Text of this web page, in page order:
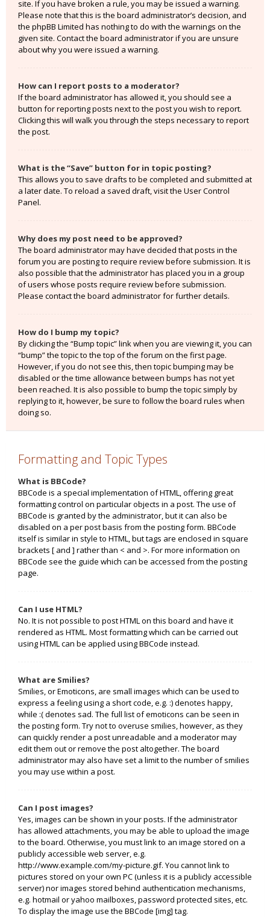
site. If you have broken a rule, you may be issued a warning.
Please note that this is the board administrator’s decision, and
the phpBB Limited has nothing to do with the warnings on the
given site. Contact the board administrator if you are unsure
about why you were issued a warning.
How can I report posts to a moderator?
If the board administrator has allowed it, you should see a
button for reporting posts next to the post you wish to report.
Clicking this will walk you through the steps necessary to report
the post.
What is the “Save” button for in topic posting?
This allows you to save drafts to be completed and submitted at
a later date. To reload a saved draft, visit the User Control
Panel.
Why does my post need to be approved?
The board administrator may have decided that posts in the
forum you are posting to require review before submission. It is
also possible that the administrator has placed you in a group
of users whose posts require review before submission.
Please contact the board administrator for further details.
How do I bump my topic?
By clicking the “Bump topic” link when you are viewing it, you can
“bump” the topic to the top of the forum on the first page.
However, if you do not see this, then topic bumping may be
disabled or the time allowance between bumps has not yet
been reached. It is also possible to bump the topic simply by
replying to it, however, be sure to follow the board rules when
doing so.
Formatting and Topic Types
What is BBCode?
BBCode is a special implementation of HTML, offering great
formatting control on particular objects in a post. The use of
BBCode is granted by the administrator, but it can also be
disabled on a per post basis from the posting form. BBCode
itself is similar in style to HTML, but tags are enclosed in square
brackets [ and ] rather than < and >. For more information on
BBCode see the guide which can be accessed from the posting
page.
Can I use HTML?
No. It is not possible to post HTML on this board and have it
rendered as HTML. Most formatting which can be carried out
using HTML can be applied using BBCode instead.
What are Smilies?
Smilies, or Emoticons, are small images which can be used to
express a feeling using a short code, e.g. :) denotes happy,
while :( denotes sad. The full list of emoticons can be seen in
the posting form. Try not to overuse smilies, however, as they
can quickly render a post unreadable and a moderator may
edit them out or remove the post altogether. The board
administrator may also have set a limit to the number of smilies
you may use within a post.
Can I post images?
Yes, images can be shown in your posts. If the administrator
has allowed attachments, you may be able to upload the image
to the board. Otherwise, you must link to an image stored on a
publicly accessible web server, e.g.
http://www.example.com/my-picture.gif. You cannot link to
pictures stored on your own PC (unless it is a publicly accessible
server) nor images stored behind authentication mechanisms,
e.g. hotmail or yahoo mailboxes, password protected sites, etc.
To display the image use the BBCode [img] tag.